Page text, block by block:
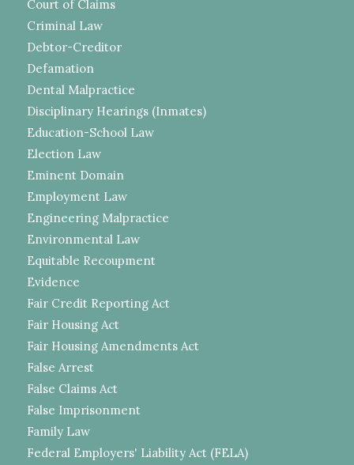
Court of Claims
Criminal Law
Debtor-Creditor
Defamation
Dental Malpractice
Disciplinary Hearings (Inmates)
Education-School Law
Election Law
Eminent Domain
Employment Law
Engineering Malpractice
Environmental Law
Equitable Recoupment
Evidence
Fair Credit Reporting Act
Fair Housing Act
Fair Housing Amendments Act
False Arrest
False Claims Act
False Imprisonment
Family Law
Federal Employers' Liability Act (FELA)